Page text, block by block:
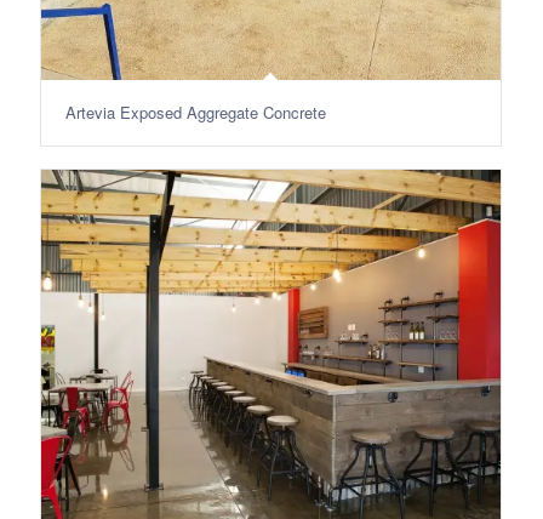
Artevia Exposed Aggregate Concrete